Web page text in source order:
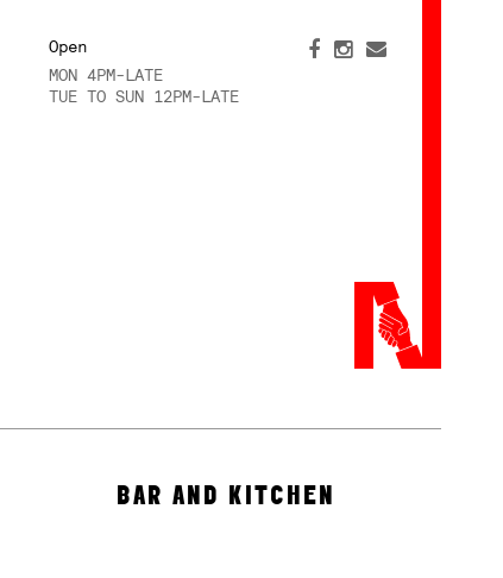
Open
MON 4PM-LATE
TUE TO SUN 12PM-LATE
BAR AND KITCHEN